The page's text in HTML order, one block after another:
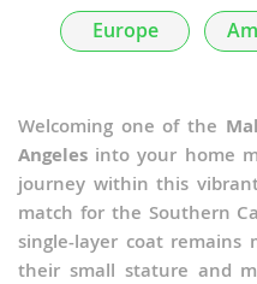
Europe
Welcoming one of the
Angeles into your home
journey within this
match for the Southern
single-layer coat remains
their small stature and